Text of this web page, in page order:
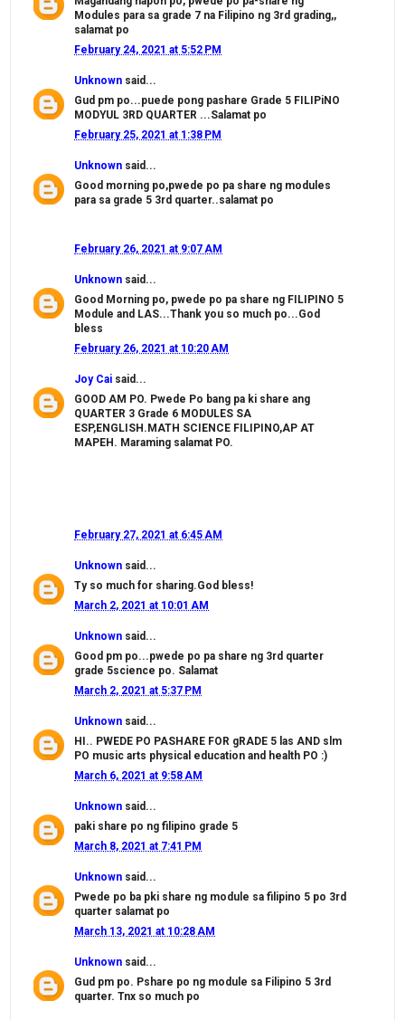
Modules para sa grade 7 na Filipino ng 3rd grading,,
salamat po
February 24, 2021 at 5:52 PM
Unknown said...
Gud pm po...puede pong pashare Grade 5 FILIPiNO
MODYUL 3RD QUARTER ...Salamat po
February 25, 2021 at 1:38 PM
Unknown said...
Good morning po,pwede po pa share ng modules
para sa grade 5 3rd quarter..salamat po
February 26, 2021 at 9:07 AM
Unknown said...
Good Morning po, pwede po pa share ng FILIPINO 5
Module and LAS...Thank you so much po...God
bless
February 26, 2021 at 10:20 AM
Joy Cai said...
GOOD AM PO. Pwede Po bang pa ki share ang
QUARTER 3 Grade 6 MODULES SA
ESP,ENGLISH.MATH SCIENCE FILIPINO,AP AT
MAPEH. Maraming salamat PO.
February 27, 2021 at 6:45 AM
Unknown said...
Ty so much for sharing.God bless!
March 2, 2021 at 10:01 AM
Unknown said...
Good pm po...pwede po pa share ng 3rd quarter
grade 5science po. Salamat
March 2, 2021 at 5:37 PM
Unknown said...
HI.. PWEDE PO PASHARE FOR gRADE 5 las AND slm
PO music arts physical education and health PO :)
March 6, 2021 at 9:58 AM
Unknown said...
paki share po ng filipino grade 5
March 8, 2021 at 7:41 PM
Unknown said...
Pwede po ba pki share ng module sa filipino 5 po 3rd
quarter salamat po
March 13, 2021 at 10:28 AM
Unknown said...
Gud pm po. Pshare po ng module sa Filipino 5 3rd
quarter. Tnx so much po